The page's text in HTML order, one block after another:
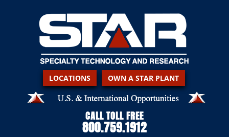
LOCATIONS OWN A STAR PLANT
CALL TOLL FREE
800.759.1912